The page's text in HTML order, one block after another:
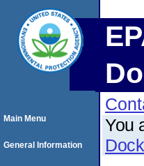
You
Main Menu
General Information